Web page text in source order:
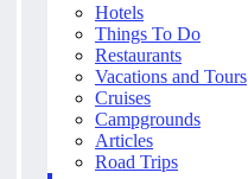
Hotels
Things To Do
Restaurants
Vacations and Tours
Cruises
Campgrounds
Articles
Road Trips